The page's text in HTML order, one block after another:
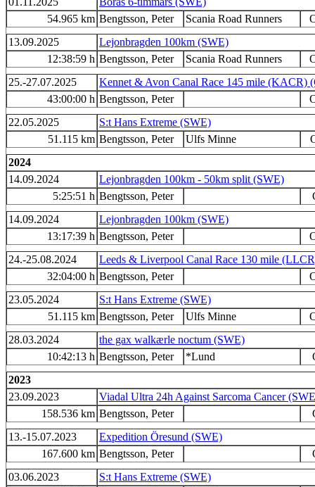
54.965 km Bengtsson, Peter Scania Road Runners
13.09.2025
Lejonbragden 100km (SWE)
12:38:59 h Bengtsson, Peter Scania Road Runners
25.-27.07.2025
Kennet & Avon Canal Race 145 mile (KACR)
43:00:00 h Bengtsson, Peter
22.05.2025
S:t Hans Extreme (SWE)
51.115 km Bengtsson, Peter Ulfs Minne
2024
14.09.2024
Lejonbragden 100km - 50km split (SWE)
5:25:51 h Bengtsson, Peter
14.09.2024
Lejonbragden 100km (SWE)
13:17:39 h Bengtsson, Peter
24.-25.08.2024
Leeds & Liverpool Canal Race 130 mile
32:04:00 h Bengtsson, Peter
23.05.2024
S:t Hans Extreme (SWE)
51.115 km Bengtsson, Peter Ulfs Minne
28.03.2024
the gax walkærle noctum (SWE)
10:42:13 h Bengtsson, Peter *Lund
2023
23.09.2023
Viadal Ultra 24h Against Sarcoma Cancer
158.536 km Bengtsson, Peter
13.-15.07.2023
Expedition Öresund (SWE)
167.600 km Bengtsson, Peter
03.06.2023
S:t Hans Extreme (SWE)